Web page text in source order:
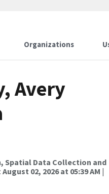
Organizations
Avery
Spatial Data Collection and
August 02, 2026 at 05:39 AM |